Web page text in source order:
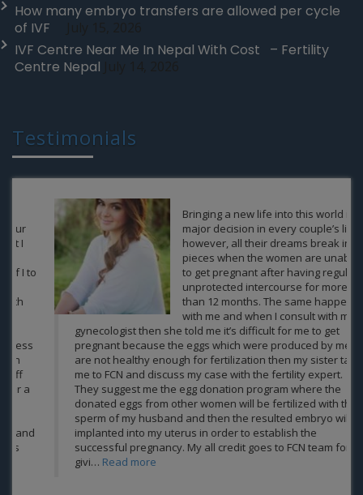
How many embryo transfers are allowed per cycle
of IVF
IVF Centre Near Me In Nepal With Cost – Fertility
Centre Nepal
Testimonials
Bringing a new life into this world is a
major decision in every couple’s life,
however, all their dreams break into
pieces when the women are unable
to get pregnant after having regular
unprotected intercourse for more
than 12 months. The same happened
with me and when I consult with my
gynecologist then she told me it’s difficult for me to get
pregnant because the eggs which were produced by me
are not healthy enough for fertilization then my sister take
me to FCN and discuss my case with the fertility expert.
They suggest me the egg donation program where the
donated eggs from other women will be fertilized with the
sperm of my husband and then the resulted embryo will be
implanted into my uterus in order to establish the
successful pregnancy. My all credit goes to FCN team for
Read more